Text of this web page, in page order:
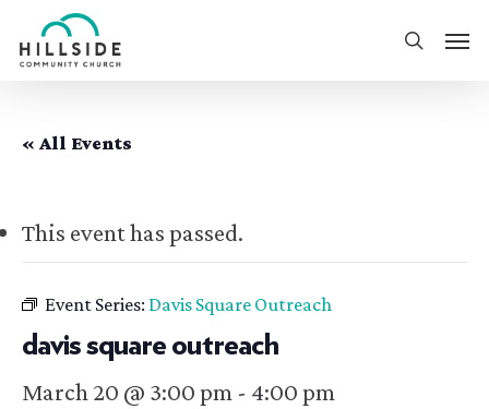
to
search
« All Events
This event has passed.
Event Series: Davis Square Outreach
davis square outreach
March 20 @ 3:00 pm - 4:00 pm